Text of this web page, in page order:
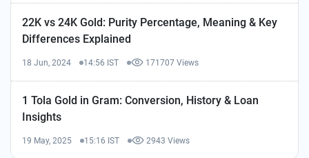
22K vs 24K Gold: Purity Percentage, Meaning & Key
Differences Explained
18 Jun, 2024 14:56 IST 171707 Views
1 Tola Gold in Gram: Conversion, History & Loan
Insights
19 May, 2025 15:16 IST 2943 Views